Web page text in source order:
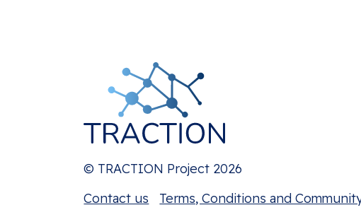
© TRACTION Project 2026
Contact us
Terms, Conditions and